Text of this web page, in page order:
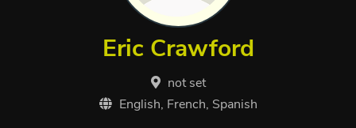
Eric Crawford
not set
English, French, Spanish